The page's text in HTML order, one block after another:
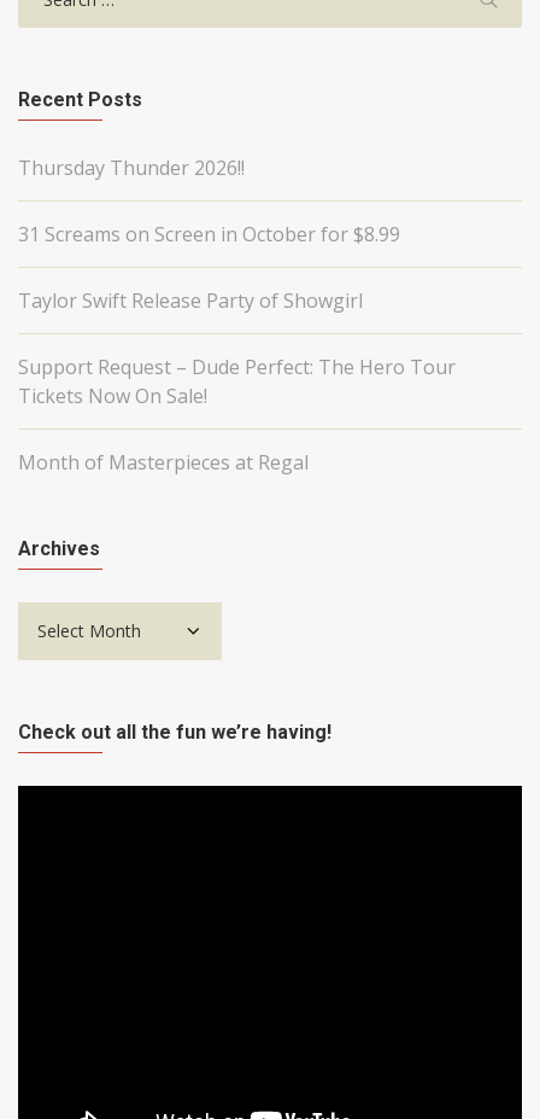
for:
Recent Posts
Thursday Thunder 2026!!
31 Screams on Screen in October for $8.99
Taylor Swift Release Party of Showgirl
Support Request – Dude Perfect: The Hero Tour
Tickets Now On Sale!
Month of Masterpieces at Regal
Archives
Check out all the fun we’re having!